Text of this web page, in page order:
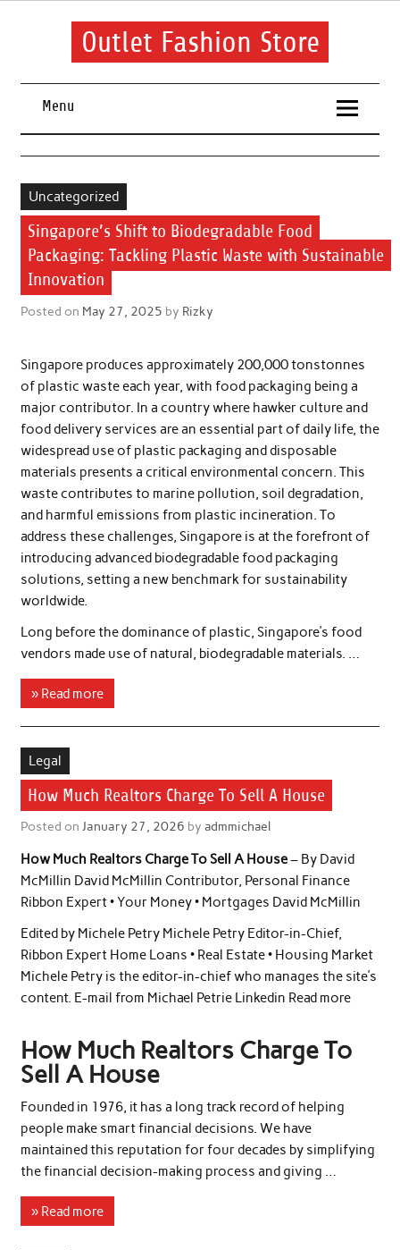
Skip
Outlet Fashion Store
Menu
Uncategorized
Singapore’s Shift to Biodegradable Food
Packaging: Tackling Plastic Waste with Sustainable
Innovation
Posted on May 27, 2025 by Rizky
Singapore produces approximately 200,000 tonstonnes
of plastic waste each year, with food packaging being a
major contributor. In a country where hawker culture and
food delivery services are an essential part of daily life, the
widespread use of plastic packaging and disposable
materials presents a critical environmental concern. This
waste contributes to marine pollution, soil degradation,
and harmful emissions from plastic incineration. To
address these challenges, Singapore is at the forefront of
introducing advanced biodegradable food packaging
solutions, setting a new benchmark for sustainability
worldwide.
Long before the dominance of plastic, Singapore’s food
vendors made use of natural, biodegradable materials. …
» Read more
Legal
How Much Realtors Charge To Sell A House
Posted on January 27, 2026 by admmichael
How Much Realtors Charge To Sell A House– By David
McMillin David McMillin Contributor, Personal Finance
Ribbon Expert • Your Money • Mortgages David McMillin
Edited by Michele Petry Michele Petry Editor-in-Chief,
Ribbon Expert Home Loans • Real Estate • Housing Market
Michele Petry is the editor-in-chief who manages the site’s
content. E-mail from Michael Petrie Linkedin Read more
How Much Realtors Charge To
Sell A House
Founded in 1976, it has a long track record of helping
people make smart financial decisions. We have
maintained this reputation for four decades by simplifying
the financial decision-making process and giving …
» Read more